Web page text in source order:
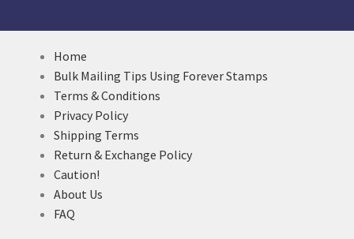
Home
Bulk Mailing Tips Using Forever Stamps
Terms & Conditions
Privacy Policy
Shipping Terms
Return & Exchange Policy
Caution!
About Us
FAQ